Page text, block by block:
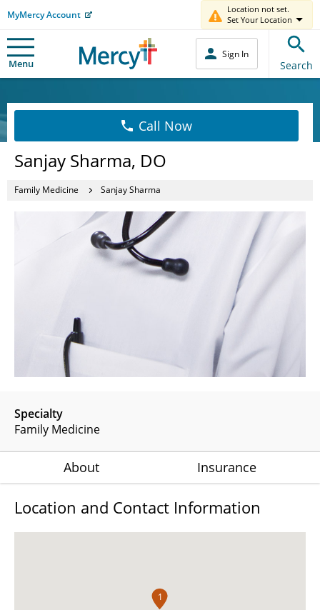
MyMercy Account
Location not set.
Set Your Location
Menu
Sign In
Search
Call Now
Sanjay Sharma, DO
Family Medicine Sanjay Sharma
Specialty
Family Medicine
About Insurance
Location and Contact Information
1